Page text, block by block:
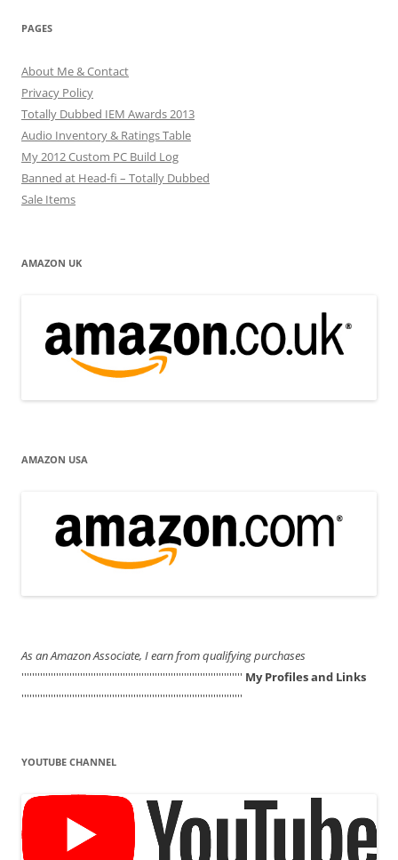
PAGES
About Me & Contact
Privacy Policy
Totally Dubbed IEM Awards 2013
Audio Inventory & Ratings Table
My 2012 Custom PC Build Log
Banned at Head-fi – Totally Dubbed
Sale Items
AMAZON UK
AMAZON USA
As an Amazon Associate, I earn from qualifying purchases
''''''''''''''''''''''''''''''''''''''''''''''''''''''''''''''''''''''''''''''''''' My Profiles and Links
'''''''''''''''''''''''''''''''''''''''''''''''''''''''''''''''''''''''''''''''''''
YOUTUBE CHANNEL